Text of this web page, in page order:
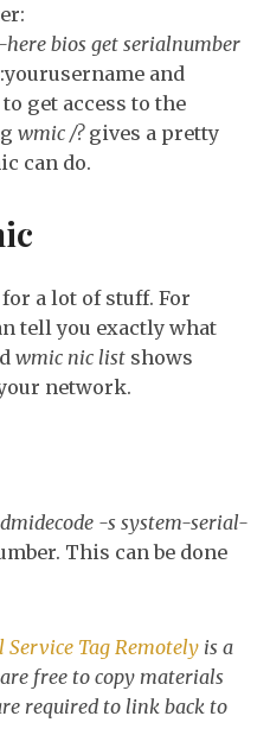
bios get serialnumber
and
get access to the
wmic /?gives a pretty
can do.
a lot of stuff. For
tell you exactly what
wmic nic list shows
network.
dmidecode -s system-serial-
This can be done
Service Tag Remotely is a
are free to copy materials
required to link back to